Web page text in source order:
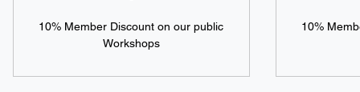
10% Member Discount on our public
Workshops
10%